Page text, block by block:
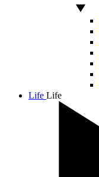
Life Life